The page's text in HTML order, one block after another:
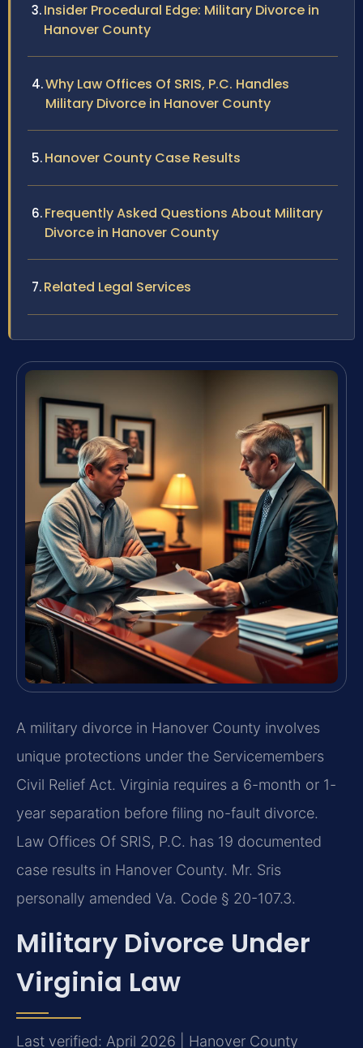
Insider Procedural Edge: Military Divorce in
Hanover County
Why Law Offices Of SRIS, P.C. Handles
Military Divorce in Hanover County
Hanover County Case Results
Frequently Asked Questions About Military
Divorce in Hanover County
Related Legal Services
A military divorce in Hanover County involves
unique protections under the Servicemembers
Civil Relief Act. Virginia requires a 6-month or 1-
year separation before filing no-fault divorce.
Law Offices Of SRIS, P.C. has 19 documented
case results in Hanover County. Mr. Sris
personally amended Va. Code § 20-107.3.
Military Divorce Under
Virginia Law
Last verified: April 2026 | Hanover County